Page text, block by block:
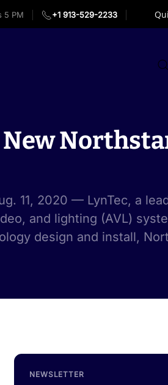
5 PM +1 913-529-2233
New
11, 2020 — LynTec, a
and lighting (AVL)
design and install,
NEWSLETTER